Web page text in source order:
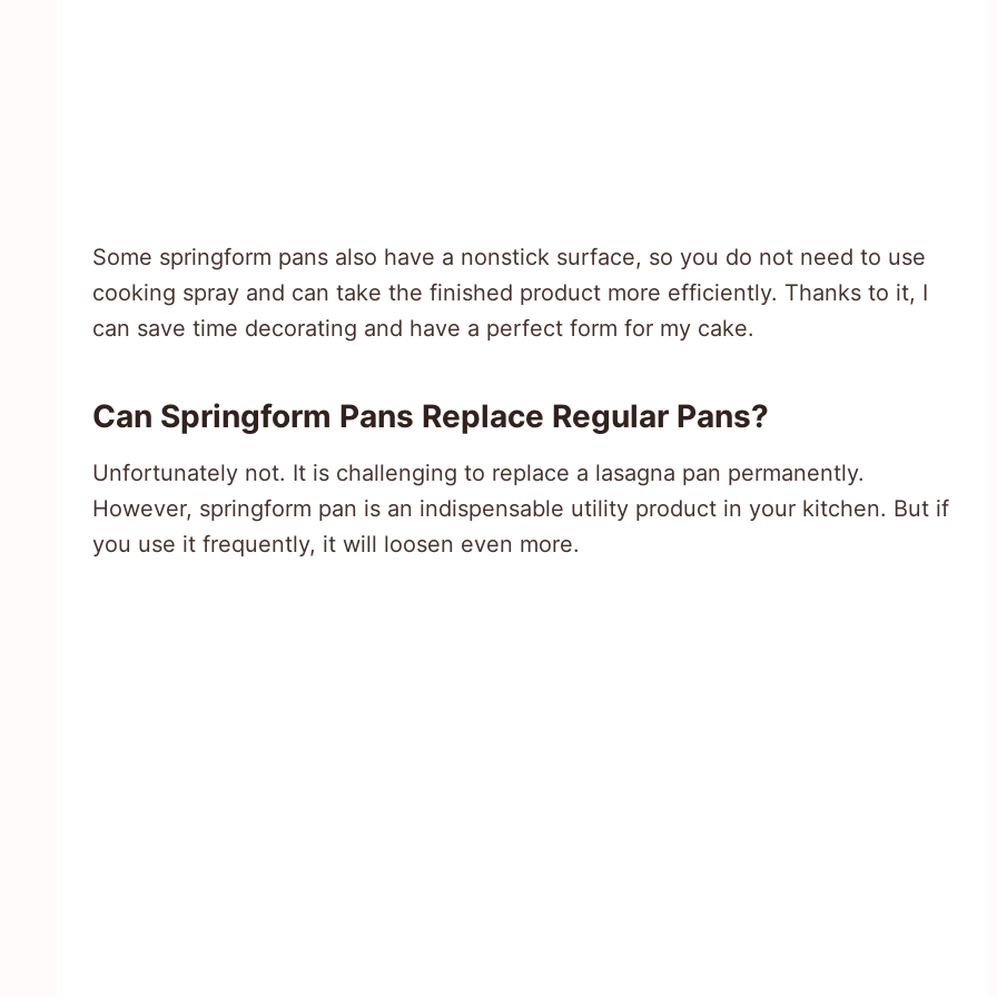
Some springform pans also have a nonstick surface, so you do not need to use
cooking spray and can take the finished product more efficiently. Thanks to it, I
can save time decorating and have a perfect form for my cake.
Can Springform Pans Replace Regular Pans?
Unfortunately not. It is challenging to replace a lasagna pan permanently.
However, springform pan is an indispensable utility product in your kitchen. But if
you use it frequently, it will loosen even more.